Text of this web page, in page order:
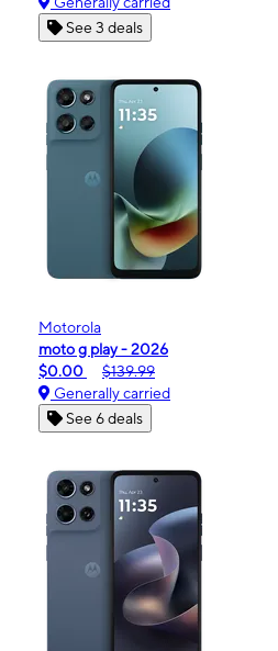
See 3 deals
Motorola
moto g play - 2026
$0.00
$139.99
Generally carried
See 6 deals